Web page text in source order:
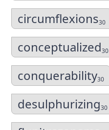
circumflexions30
conceptualized30
conquerability30
desulphurizing30